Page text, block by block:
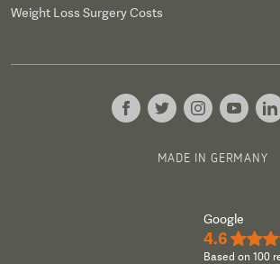
Weight Loss Surgery Costs
MADE IN GERMANY
Google
4.6
Based on 100